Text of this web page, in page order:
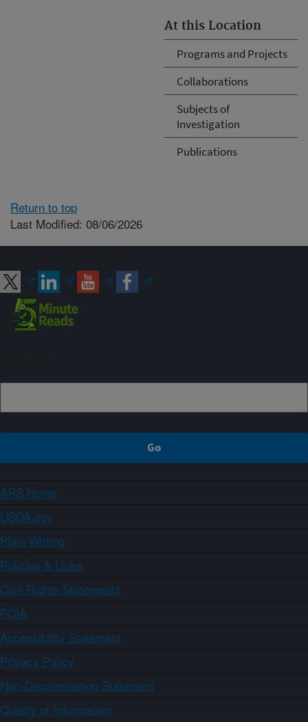
At this Location
Programs and Projects
Collaborations
Subjects of
Investigation
Publications
Return to top
Last Modified: 08/06/2026
ARS Home
USDA.gov
Plain Writing
Policies & Links
Civil Rights Statements
FOIA
Accessibility Statement
Privacy Policy
Non-Discrimination Statement
Quality of Information